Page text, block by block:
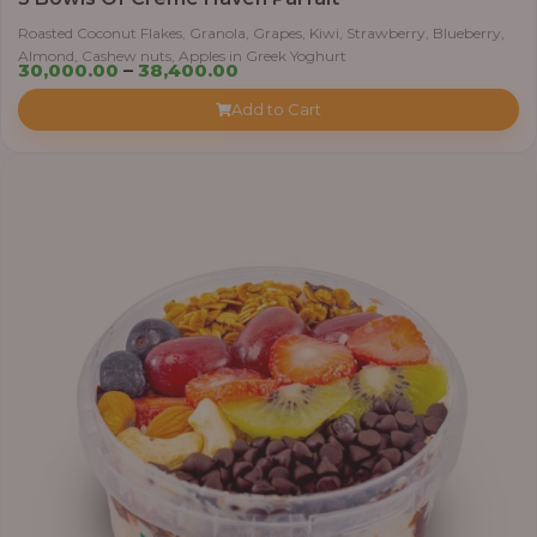
Roasted Coconut Flakes, Granola, Grapes, Kiwi, Strawberry, Blueberry,
Almond, Cashew nuts, Apples in Greek Yoghurt
30,000.00 – 38,400.00Price
₦30,000.00
Add to Cart